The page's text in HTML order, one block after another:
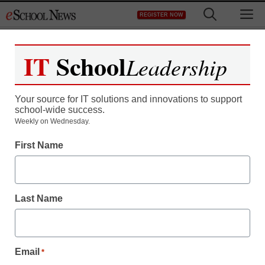
to
REGISTER NOW
Register now for free access to
As a registered member of eSchool
all our breaking news and educator
Create your Free Account to Continue
IT SchoolLeadership
Your source for IT solutions and innovations to support
school-wide success.
Weekly on Wednesday.
First Name
Last Name
Email *